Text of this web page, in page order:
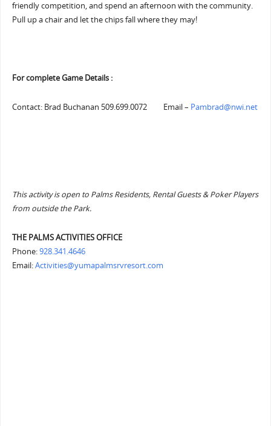
friendly competition, and spend an afternoon with the community.
Pull up a chair and let the chips fall where they may!
For complete Game Details :
Contact: Brad Buchanan 509.699.0072 Email – Pambrad@nwi.net
This activity is open to Palms Residents, Rental Guests & Poker Players
from outside the Park.
THE PALMS ACTIVITIES OFFICE
Phone:928.341.4646
Email:Activities@yumapalmsrvresort.com